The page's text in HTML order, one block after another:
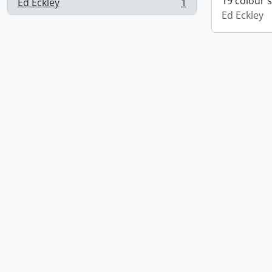
, 1 results
Ed Eckley